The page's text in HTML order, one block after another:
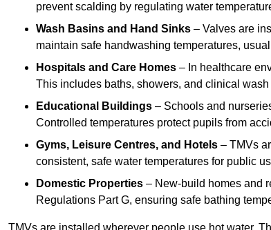
prevent scalding by regulating water
Wash Basins and Hand Sinks – Valves are
maintain safe handwashing temperatures,
Hospitals and Care Homes – In healthcare
This includes baths, showers, and clinical
Educational Buildings – Schools and
Controlled temperatures protect pupils from
Gyms, Leisure Centres, and Hotels – TMVs
consistent, safe water temperatures for public
Domestic Properties – New-build homes and
Regulations Part G, ensuring safe bathing